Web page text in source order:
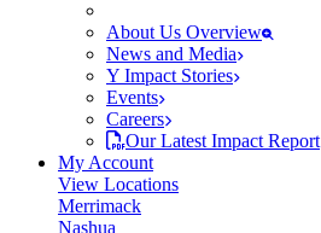
About Us Overview
News and Media
Y Impact Stories
Events
Careers
Our Latest Impact Report
My Account
View Locations
Merrimack
Nashua